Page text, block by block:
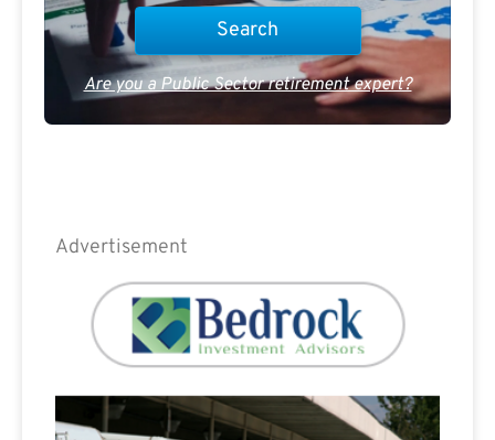
Are you a Public Sector retirement expert?
Advertisement